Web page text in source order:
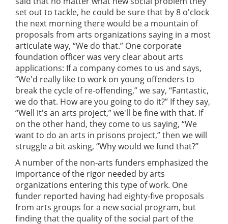
set out to tackle, he could be sure that by 8 o'clock
the next morning there would be a mountain of
proposals from arts organizations saying in a most
articulate way, “We do that.” One corporate
foundation officer was very clear about arts
applications: If a company comes to us and says,
“We'd really like to work on young offenders to
break the cycle of re-offending,” we say, “Fantastic,
we do that. How are you going to do it?” If they say,
“Well it's an arts project,” we'll be fine with that. If
on the other hand, they come to us saying, “We
want to do an arts in prisons project,” then we will
struggle a bit asking, “Why would we fund that?”
A number of the non-arts funders emphasized the
importance of the rigor needed by arts
organizations entering this type of work. One
funder reported having had eighty-five proposals
from arts groups for a new social program, but
finding that the quality of the social part of the